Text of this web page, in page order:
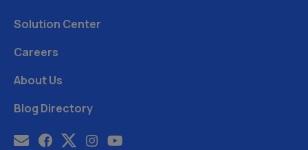
Solution Center
Careers
About Us
Blog Directory